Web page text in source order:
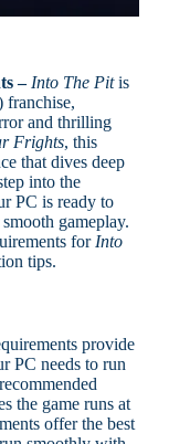
–Into The Pitis
and thrilling
Frights, this
that dives deep
into the
PC is ready to
gameplay.
for Into
tips.
provide
PC needs to run
the game runs at
offer the best